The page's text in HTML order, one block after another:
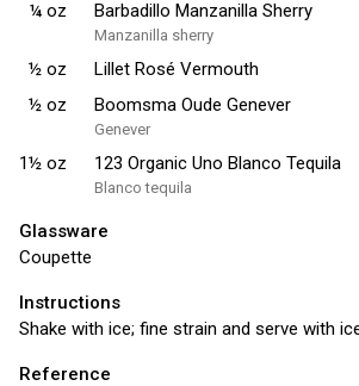
¼ oz Barbadillo Manzanilla Sherry
Manzanilla sherry
½ oz
Lillet Rosé Vermouth
½ oz Boomsma Oude Genever
Genever
1½ oz 123 Organic Uno Blanco Tequila
Blanco tequila
Glassware
Coupette
Instructions
Shake with ice; fine strain and serve with
Reference